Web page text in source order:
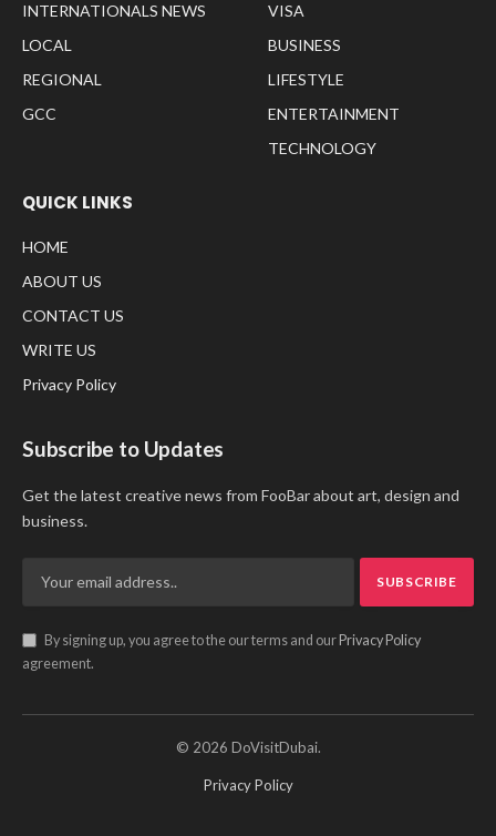
INTERNATIONALS NEWS
LOCAL
REGIONAL
GCC
VISA
BUSINESS
LIFESTYLE
ENTERTAINMENT
TECHNOLOGY
QUICK LINKS
HOME
ABOUT US
CONTACT US
WRITE US
Privacy Policy
Subscribe to Updates
Get the latest creative news from FooBar about art, design and
business.
By signing up, you agree to the our terms and our Privacy Policy
agreement.
© 2026 DoVisitDubai.
Privacy Policy